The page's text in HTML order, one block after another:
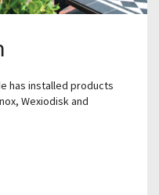
has installed products
Wexiodisk and